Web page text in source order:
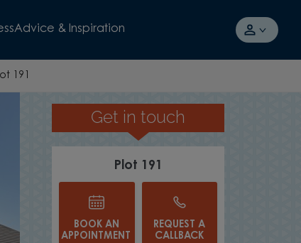
Advice & Inspiration
191
EFFICIENT
Get in touch
Plot 191
BOOK AN
APPOINTMENT
REQUEST A
CALLBACK